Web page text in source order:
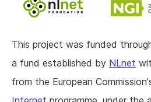
This project was funded
a fund established by NLnet
from the European